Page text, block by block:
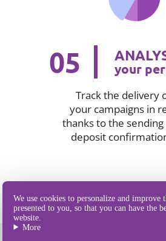
We use cookies to personalize and improve
presented to you, so that you can have the
website.
More
05 your
Track the delivery
your campaigns in
thanks to the sending
deposit